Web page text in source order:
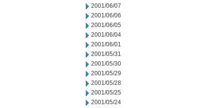
2001/06/07
2001/06/06
2001/06/05
2001/06/04
2001/06/01
2001/05/31
2001/05/30
2001/05/29
2001/05/28
2001/05/25
2001/05/24